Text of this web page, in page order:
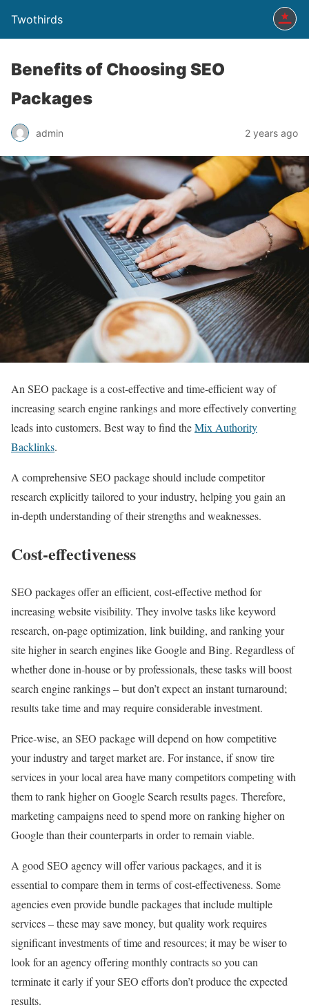
Twothirds
Benefits of Choosing SEO
Packages
admin 2 years ago
An SEO package is a cost-effective and time-efficient way of
increasing search engine rankings and more effectively converting
leads into customers. Best way to find theMix Authority
Backlinks.
A comprehensive SEO package should include competitor
research explicitly tailored to your industry, helping you gain an
in-depth understanding of their strengths and weaknesses.
Cost-effectiveness
SEO packages offer an efficient, cost-effective method for
increasing website visibility. They involve tasks like keyword
research, on-page optimization, link building, and ranking your
site higher in search engines like Google and Bing. Regardless of
whether done in-house or by professionals, these tasks will boost
search engine rankings – but don’t expect an instant turnaround;
results take time and may require considerable investment.
Price-wise, an SEO package will depend on how competitive
your industry and target market are. For instance, if snow tire
services in your local area have many competitors competing with
them to rank higher on Google Search results pages. Therefore,
marketing campaigns need to spend more on ranking higher on
Google than their counterparts in order to remain viable.
A good SEO agency will offer various packages, and it is
essential to compare them in terms of cost-effectiveness. Some
agencies even provide bundle packages that include multiple
services – these may save money, but quality work requires
significant investments of time and resources; it may be wiser to
look for an agency offering monthly contracts so you can
terminate it early if your SEO efforts don’t produce the expected
results.